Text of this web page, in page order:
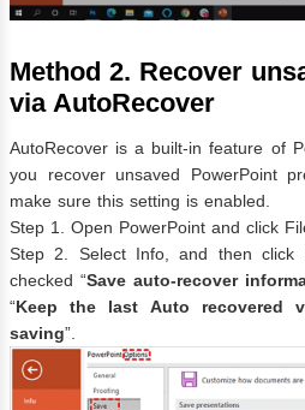
Method 2. Recover
via AutoRecover
AutoRecover is a built-in feature of
you recover unsaved PowerPoint
make sure this setting is enabled.
Step 1. Open PowerPoint and click
Step 2. Select Info, and then click
checked “Save auto-recover
“Keep the last Auto recovered
saving”.